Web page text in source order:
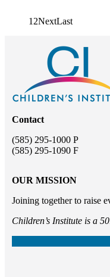
Pagination
1 2Next page
NextLast page
Last
Contact
(585) 295-1000 P
(585) 295-1090 F
OUR MISSION
Joining together to raise
Children’s Institute is a